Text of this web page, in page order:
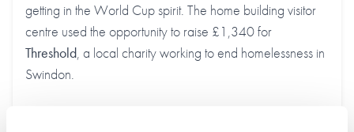
getting in the World Cup spirit. The home building visitor
centre used the opportunity to raise £1,340 for
Threshold, a local charity working to end homelessness in
Swindon.